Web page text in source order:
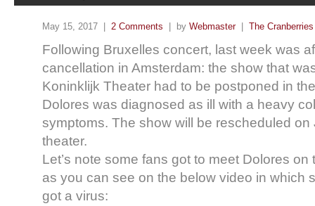
May 15, 2017 | 2 Comments | by Webmaster| The Cranberries
Following Bruxelles concert, last week was
cancellation in Amsterdam: the show that
Koninklijk Theater had to be postponed in
Dolores was diagnosed as ill with a heavy
symptoms. The show will be rescheduled on
theater.
Let’s note some fans got to meet Dolores
as you can see on the below video in which
got a virus: